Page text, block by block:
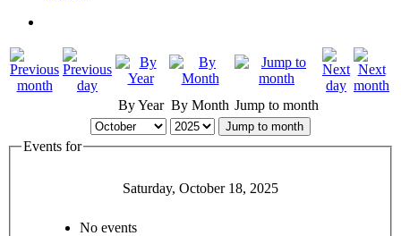
By Year By Month Jump to month
Jump to month
Events for
Saturday, October 18, 2025
No events